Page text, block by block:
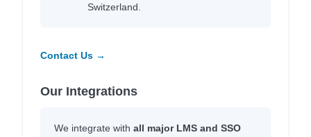
Switzerland.
Contact Us →
Our Integrations
We integrate with all major LMS and SSO